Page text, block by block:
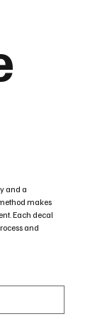
and a
makes
Each decal
and